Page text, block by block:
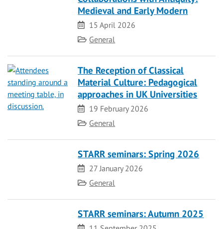
Medieval and Early Modern
Date
15 April 2026
Category
General
The Reception of Classical
Material Culture: Pedagogical
approaches in UK Universities
Date
19 February 2026
Category
General
STARR seminars: Spring 2026
Date
27 January 2026
Category
General
STARR seminars: Autumn 2025